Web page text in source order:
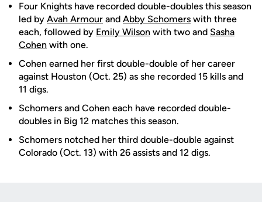
Four Knights have recorded double-doubles this season
led by Avah Armour and Abby Schomers with three
each, followed by Emily Wilson with two and Sasha
Cohen with one.
Cohen earned her first double-double of her career
against Houston (Oct. 25) as she recorded 15 kills and
11 digs.
Schomers and Cohen each have recorded double-
doubles in Big 12 matches this season.
Schomers notched her third double-double against
Colorado (Oct. 13) with 26 assists and 12 digs.